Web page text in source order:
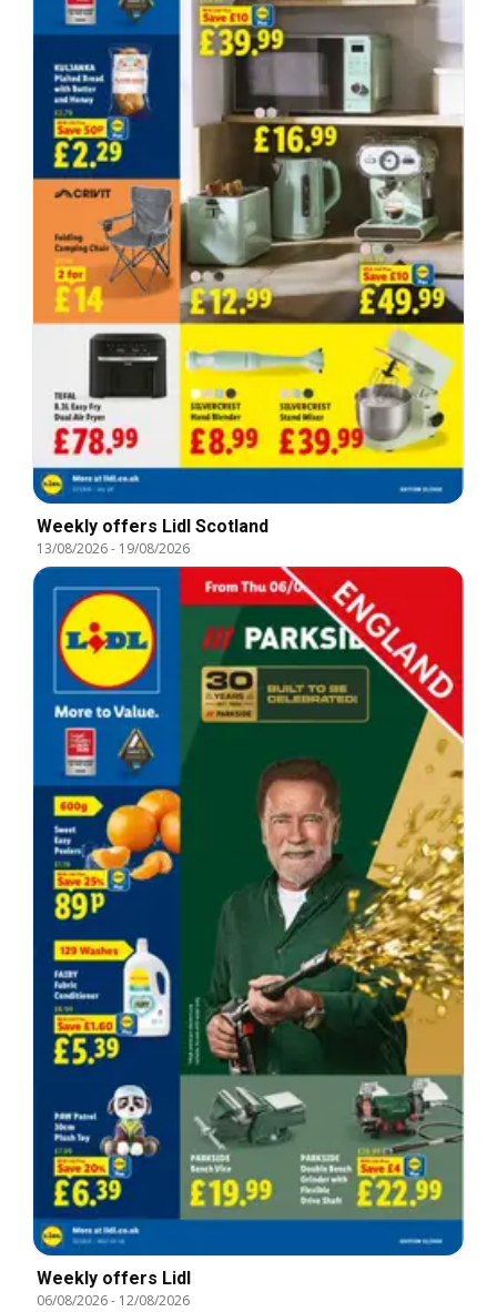
Weekly offers Lidl Scotland
13/08/2026- 19/08/2026
Weekly offers Lidl
06/08/2026- 12/08/2026